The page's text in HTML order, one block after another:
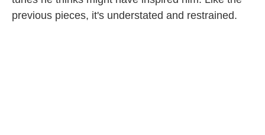
previous pieces, it's understated and restrained.